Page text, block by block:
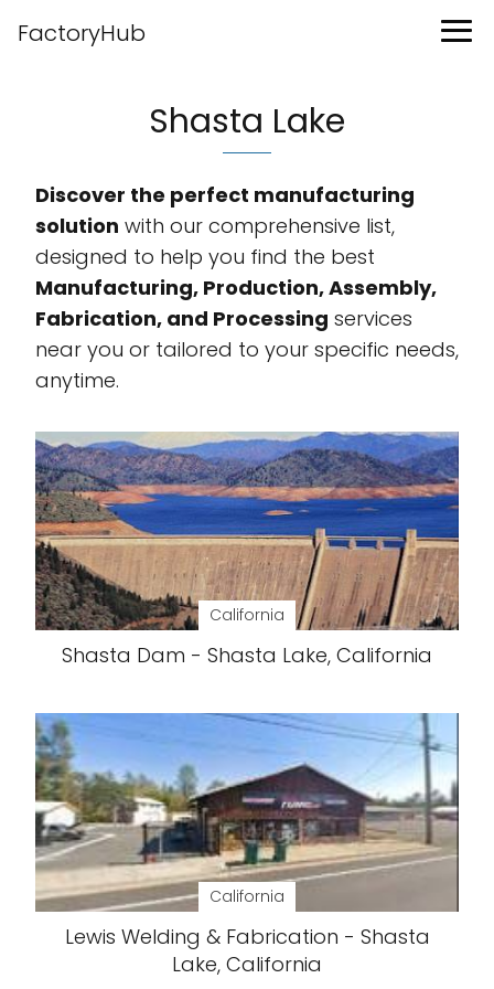
FactoryHub
Shasta Lake
Discover the perfect manufacturing
solution with our comprehensive list,
designed to help you find the best
Manufacturing, Production, Assembly,
Fabrication, and Processing services
near you or tailored to your specific needs,
anytime.
California
Shasta Dam - Shasta Lake, California
California
Lewis Welding & Fabrication - Shasta
Lake, California